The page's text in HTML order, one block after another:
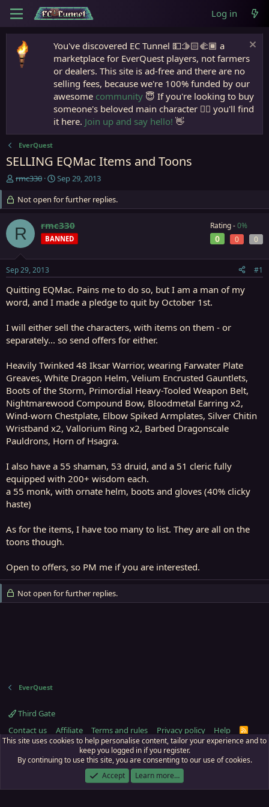
Log in
You've discovered EC Tunnel 💵🫱🏻‍🫲🏾 a
marketplace for EverQuest players, not farmers
or dealers. This site is ad-free and there are no
selling fees, because we're 100% funded by our
awesome community 😇 If you're looking to buy
someone's beloved main character 🧙‍♂️ you'll find
it here. Join up and say hello! 👋
EverQuest
SELLING EQMac Items and Toons
T
e
a
d
s
r
t
e
r
rmc330
S
a
r
d
a
Sep 29, 2013
Not open for further replies.
R rmc330
BANNED
Rating -0%
0 0 0
Sep 29, 2013 #1
Quitting EQMac. Pains me to do so, but I am a man of my
word, and I made a pledge to quit by October 1st.
I will either sell the characters, with items on them - or
separately... so send offers for either.
Heavily Twinked 48 Iksar Warrior, wearing Farwater Plate
Greaves, White Dragon Helm, Velium Encrusted Gauntlets,
Boots of the Storm, Primordial Heavy-Tooled Weapon Belt,
Nightmarewood Compound Bow, Bloodmetal Earring x2,
Wind-worn Chestplate, Elbow Spiked Armplates, Silver Chitin
Wristband x2, Vallorium Ring x2, Barbed Dragonscale
Pauldrons, Horn of Hsagra.
I also have a 55 shaman, 53 druid, and a 51 cleric fully
equipped with 200+ wisdom each.
a 55 monk, with ornate helm, boots and gloves (40% clicky
haste)
As for the items, I have too many to list. They are all on the
toons though.
Open to offers, so PM me if you are interested.
Not open for further replies.
EverQuest
Third Gate
Contact us
Affiliate Terms and rules Privacy policy Help
R
S
ECTunnel.com © 2003 -2026 RedGuides, LLC. Art byMajdulf.
This site is unaffiliated with EverQuest and its owner Daybreak Game Company,
This site uses cookies to help personalise content, tailor your experience and to
keep you logged in if you register.
By continuing to use this site, you are consenting to our use of cookies.
Accept
Learn more…